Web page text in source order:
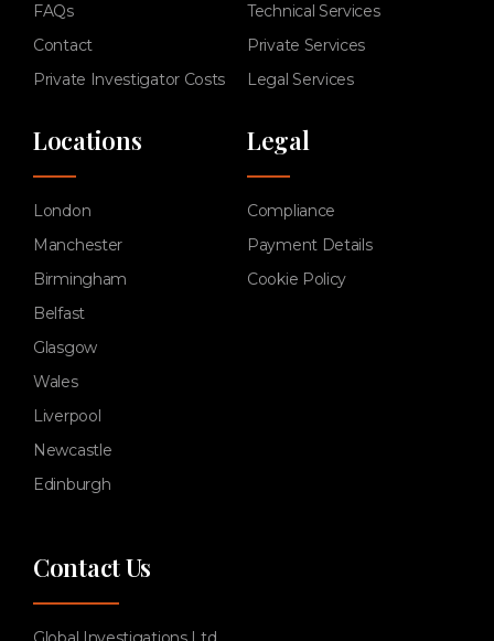
FAQs
Contact
Private Investigator Costs
Technical Services
Private Services
Legal Services
Locations
London
Manchester
Birmingham
Belfast
Glasgow
Wales
Liverpool
Newcastle
Edinburgh
Legal
Compliance
Payment Details
Cookie Policy
Contact Us